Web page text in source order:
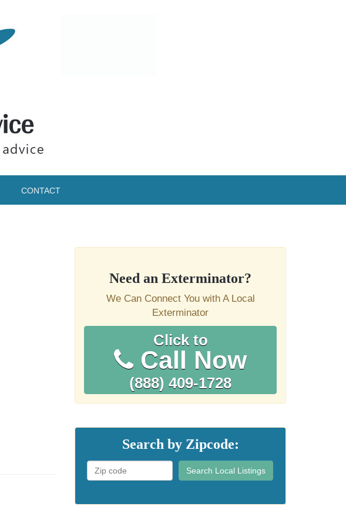
CONTACT
Need an Exterminator?
We Can Connect You with A Local
Exterminator
Click to
Call Now
(888) 409-1728
Search by Zipcode:
Search Local Listings